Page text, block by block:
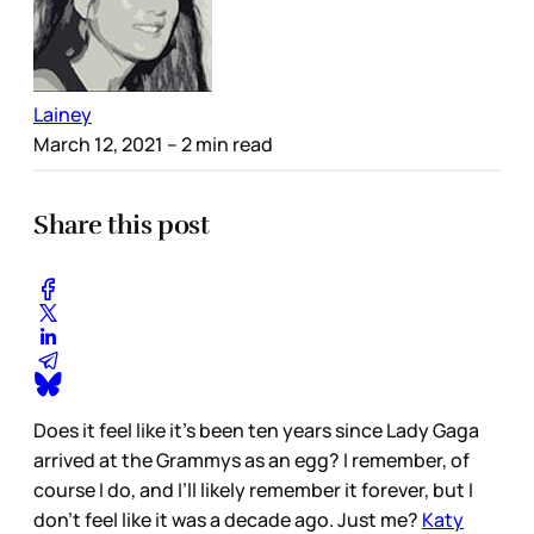
Lainey
March 12, 2021 – 2 min read
Share this post
Does it feel like it’s been ten years since Lady Gaga
arrived at the Grammys as an egg? I remember, of
course I do, and I’ll likely remember it forever, but I
don’t feel like it was a decade ago. Just me? Katy